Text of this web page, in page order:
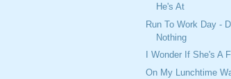
He's At
Run To Work Day -
Nothing
I Wonder If She's A
On My Lunchtime